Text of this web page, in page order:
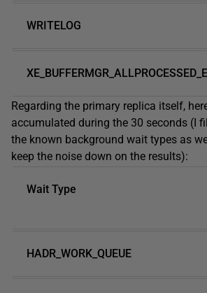
WRITELOG
Regarding the primary replica itself,
accumulated during the 30 seconds (I
the known background wait types as
keep the noise down on the results):
Wait Type
HADR_WORK_QUEUE